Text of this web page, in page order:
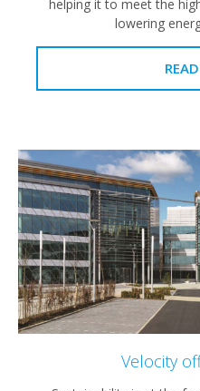
helping it to meet the
lowering
Velocity